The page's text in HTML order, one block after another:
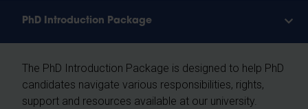
PhD Introduction Package
The PhD Introduction Package is designed to help PhD
candidates navigate various responsibilities, rights,
support and resources available at our university.